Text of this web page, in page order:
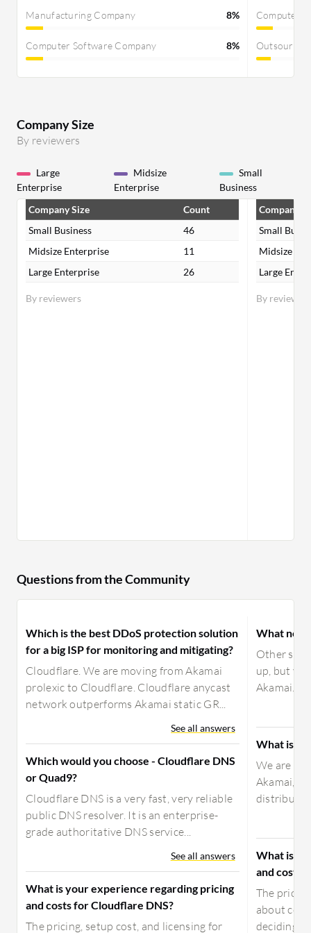
Manufacturing Company 8%
Computer Software Company 8%
Computer
Company Size
By reviewers
Large
Enterprise
Midsize
Enterprise
Small
Business
By reviewers
Company Size
Count
Small Business
46
Midsize Enterprise
11
Large Enterprise
26
By reviewers
Company
Small
Midsize
Large
Questions from the Community
Which is the best DDoS protection solution
for a big ISP for monitoring and mitigating?
Cloudflare. We are moving from Akamai
prolexic to Cloudflare. Cloudflare anycast
network outperforms Akamai static GR...
See all answers
Which would you choose - Cloudflare DNS
or Quad9?
Cloudflare DNS is a very fast, very reliable
public DNS resolver. It is an enterprise-
grade authoritative DNS service...
See all answers
What is your experience regarding pricing
and costs for Cloudflare DNS?
The pricing, setup cost, and licensing for
What
Other
up, but
Akamai. It
What is
We are
Akamai,
What is
and costs
The
about
deciding